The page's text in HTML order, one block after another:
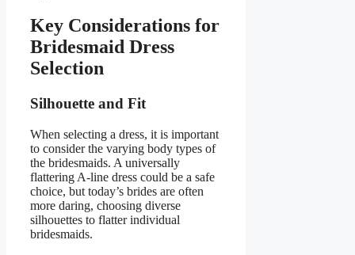
Key Considerations for
Bridesmaid Dress
Selection
Silhouette and Fit
When selecting a dress, it is important
to consider the varying body types of
the bridesmaids. A universally
flattering A-line dress could be a safe
choice, but today’s brides are often
more daring, choosing diverse
silhouettes to flatter individual
bridesmaids.